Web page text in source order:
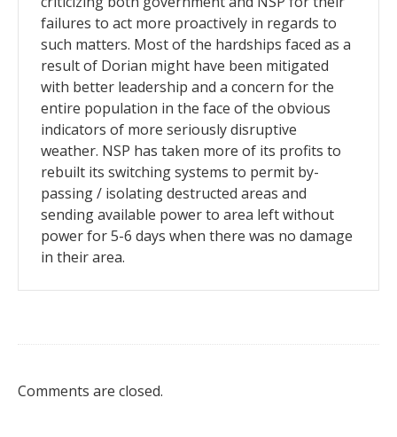
failures to act more proactively in regards to
such matters. Most of the hardships faced as a
result of Dorian might have been mitigated
with better leadership and a concern for the
entire population in the face of the obvious
indicators of more seriously disruptive
weather. NSP has taken more of its profits to
rebuilt its switching systems to permit by-
passing / isolating destructed areas and
sending available power to area left without
power for 5-6 days when there was no damage
in their area.
Comments are closed.